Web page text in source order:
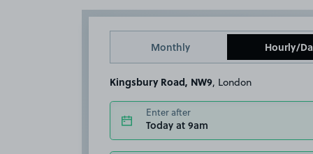
Monthly Hourly/
Kingsbury Road, NW9 , London
Enter after
Today at 9am